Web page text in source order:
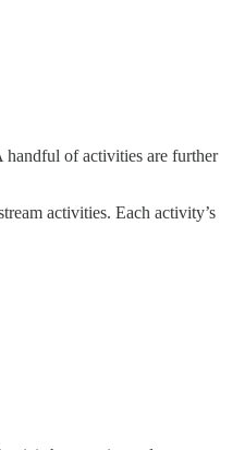
handful of activities are further
activities. Each activity’s